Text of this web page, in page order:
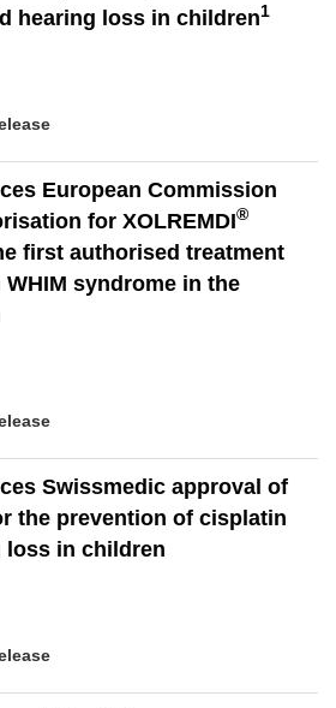
hearing loss in children1
European Commission
for XOLREMDI®
first authorised treatment
syndrome in the
Swissmedic approval of
the prevention of cisplatin
loss in children